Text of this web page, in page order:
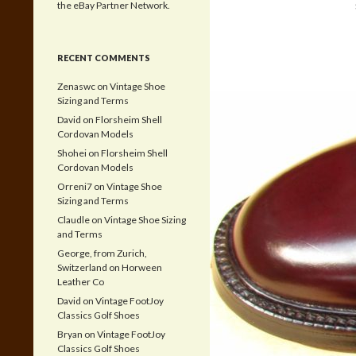
the eBay Partner Network.
RECENT COMMENTS
Zenaswc on Vintage Shoe
Sizing and Terms
David on Florsheim Shell
Cordovan Models
Shohei on Florsheim Shell
Cordovan Models
Orreni7 on Vintage Shoe
Sizing and Terms
Claudle on Vintage Shoe Sizing
and Terms
George, from Zurich,
Switzerland on Horween
Leather Co
David on Vintage FootJoy
Classics Golf Shoes
Bryan on Vintage FootJoy
Classics Golf Shoes